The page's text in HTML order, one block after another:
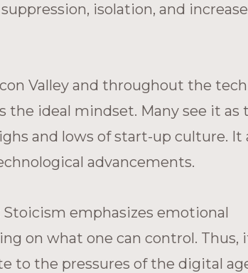
isolation, and
Valley and throughout the
the ideal mindset. Many see it as
and lows of start-up culture. It
advancements.
emphasizes emotional
on what one can control. Thus,
to the pressures of the digital